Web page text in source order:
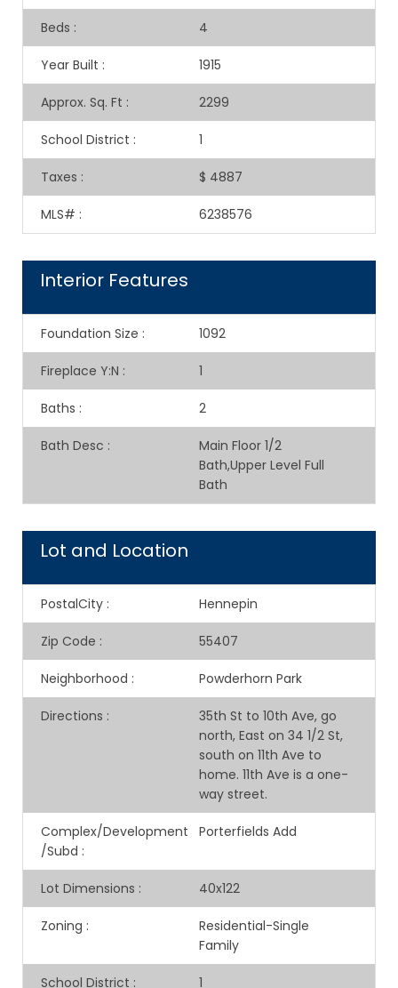
Beds : 4
Year Built : 1915
Approx. Sq. Ft : 2299
School District : 1
Taxes : $ 4887
MLS# : 6238576
Interior Features
Foundation Size : 1092
Fireplace Y:N : 1
Baths : 2
Bath Desc :
Main Floor 1/2
Bath,Upper Level Full
Bath
Lot and Location
PostalCity : Hennepin
Zip Code : 55407
Neighborhood : Powderhorn Park
Directions :
35th St to 10th Ave, go
north, East on 34 1/2 St,
south on 11th Ave to
home. 11th Ave is a one-
way street.
Complex/Development
/Subd :
Porterfields Add
Lot Dimensions : 40x122
Zoning :
Residential-Single
Family
School District : 1